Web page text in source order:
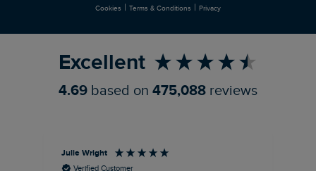
Cookies | Terms & Conditions | Privacy
Excellent
4.69 based on 475,088 reviews
Julie Wright
Verified Customer